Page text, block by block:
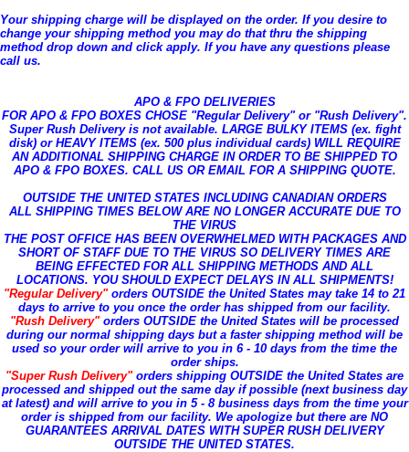
Your shipping charge will be displayed on the order. If you desire to
change your shipping method you may do that thru the shipping
method drop down and click apply. If you have any questions please
call us.
APO & FPO DELIVERIES
FOR APO & FPO BOXES CHOSE "Regular Delivery" or "Rush Delivery".
Super Rush Delivery is not available. LARGE BULKY ITEMS (ex. fight
disk) or HEAVY ITEMS (ex. 500 plus individual cards) WILL REQUIRE
AN ADDITIONAL SHIPPING CHARGE IN ORDER TO BE SHIPPED TO
APO & FPO BOXES. CALL US OR EMAIL FOR A SHIPPING QUOTE.
OUTSIDE THE UNITED STATES INCLUDING CANADIAN ORDERS
ALL SHIPPING TIMES BELOW ARE NO LONGER ACCURATE DUE TO
THE VIRUS
THE POST OFFICE HAS BEEN OVERWHELMED WITH PACKAGES AND
SHORT OF STAFF DUE TO THE VIRUS SO DELIVERY TIMES ARE
BEING EFFECTED FOR ALL SHIPPING METHODS AND ALL
LOCATIONS. YOU SHOULD EXPECT DELAYS IN ALL SHIPMENTS!
"Regular Delivery"orders OUTSIDE the United States may take 14 to 21
days to arrive to you once the order has shipped from our facility.
"Rush Delivery"orders OUTSIDE the United States will be processed
during our normal shipping days but a faster shipping method will be
used so your order will arrive to you in 6 - 10 days from the time the
order ships.
"Super Rush Delivery"orders shipping OUTSIDE the United States are
processed and shipped out the same day if possible (next business day
at latest) and will arrive to you in 5 - 8 business days from the time your
order is shipped from our facility. We apologize but there are NO
GUARANTEES ARRIVAL DATES WITH SUPER RUSH DELIVERY
OUTSIDE THE UNITED STATES.